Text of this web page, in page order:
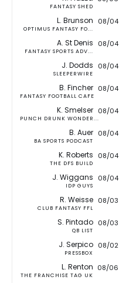
FANTASY SHED
L. Brunson
OPTIMUS FANTASY FO...
08/04
A. St Denis
FANTASY SPORTS ADV...
08/04
J. Dodds
SLEEPERWIRE
08/04
B. Fincher
FANTASY FOOTBALL CAFE
08/04
K. Smelser
PUNCH DRUNK WONDER...
08/04
B. Auer
BA SPORTS PODCAST
08/04
K. Roberts
THE DFS BUILD
08/04
J. Wiggans
IDP GUYS
08/04
R. Weisse
CLUB FANTASY FFL
08/03
S. Pintado
QB LIST
08/03
J. Serpico
PRESSBOX
08/02
L. Renton
THE FRANCHISE TAG UK
08/06